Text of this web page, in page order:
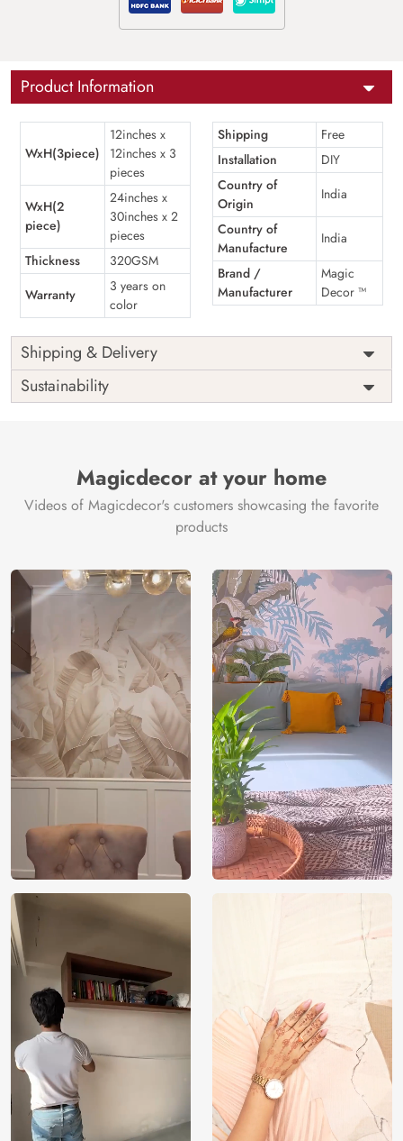
Product Information
WxH(3piece)
12inches x
12inches x 3
pieces
WxH(2
piece)
24inches x
30inches x 2
pieces
Thickness
320GSM
Warranty
3 years on
color
Shipping
Free
Installation
DIY
Country of
Origin
India
Country of
Manufacture
India
Brand /
Manufacturer
Magic
Decor ™
Shipping & Delivery
Sustainability
Magicdecor at your home
Videos of Magicdecor's customers showcasing the favorite
products